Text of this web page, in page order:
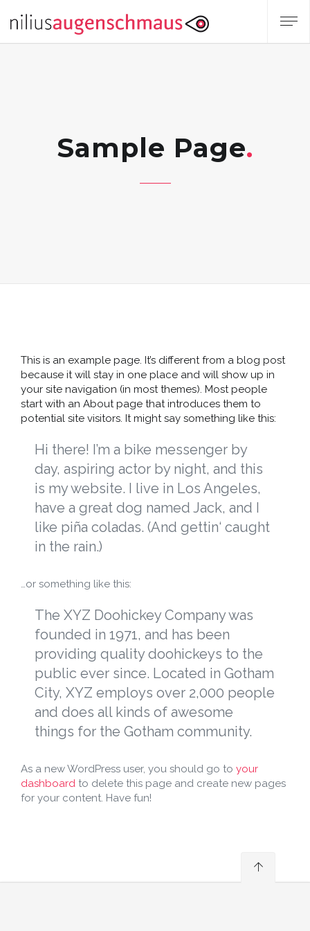
Sample Page
This is an example page. It’s different from a blog post
because it will stay in one place and will show up in
your site navigation (in most themes). Most people
start with an About page that introduces them to
potential site visitors. It might say something like this:
Hi there! I’m a bike messenger by
day, aspiring actor by night, and this
is my website. I live in Los Angeles,
have a great dog named Jack, and I
like piña coladas. (And gettin‘ caught
in the rain.)
…or something like this:
The XYZ Doohickey Company was
founded in 1971, and has been
providing quality doohickeys to the
public ever since. Located in Gotham
City, XYZ employs over 2,000 people
and does all kinds of awesome
things for the Gotham community.
As a new WordPress user, you should go to your
dashboard to delete this page and create new pages
for your content. Have fun!